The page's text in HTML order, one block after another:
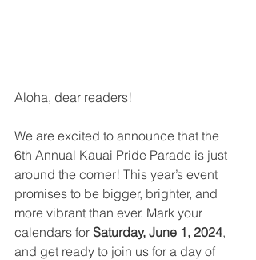
Aloha, dear readers!
We are excited to announce that the
6th Annual Kauai Pride Parade is just
around the corner! This year’s event
promises to be bigger, brighter, and
more vibrant than ever. Mark your
calendars for Saturday, June 1, 2024,
and get ready to join us for a day of